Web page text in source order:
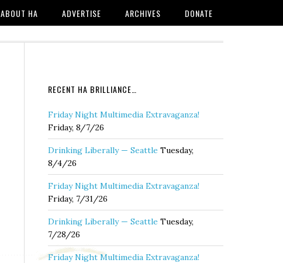
ABOUT HA ADVERTISE ARCHIVES DONATE
RECENT HA BRILLIANCE…
Friday Night Multimedia Extravaganza!
Friday, 8/7/26
Drinking Liberally — Seattle Tuesday,
8/4/26
Friday Night Multimedia Extravaganza!
Friday, 7/31/26
Drinking Liberally — Seattle Tuesday,
7/28/26
Friday Night Multimedia Extravaganza!